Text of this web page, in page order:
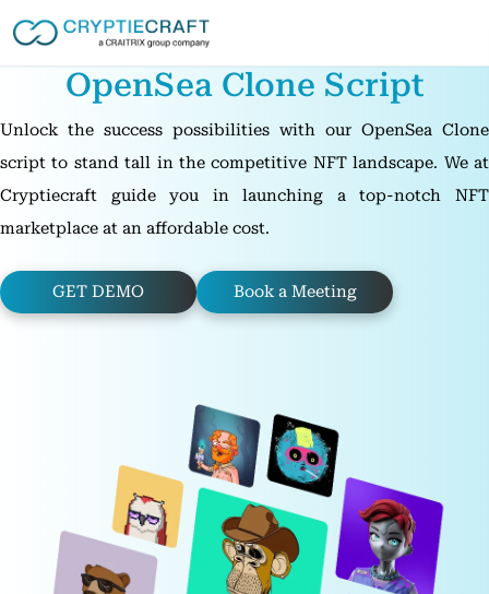
OpenSea Clone Script
Unlock the success possibilities with our OpenSea Clone
script to stand tall in the competitive NFT landscape. We at
Cryptiecraft guide you in launching a top-notch NFT
marketplace at an affordable cost.
GET DEMO Book a Meeting